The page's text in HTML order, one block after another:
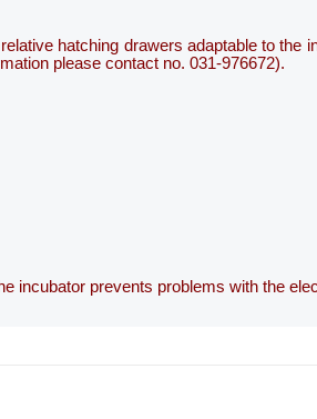
hatching drawers adaptable to the
please contact no. 031-976672).
incubator prevents problems with the